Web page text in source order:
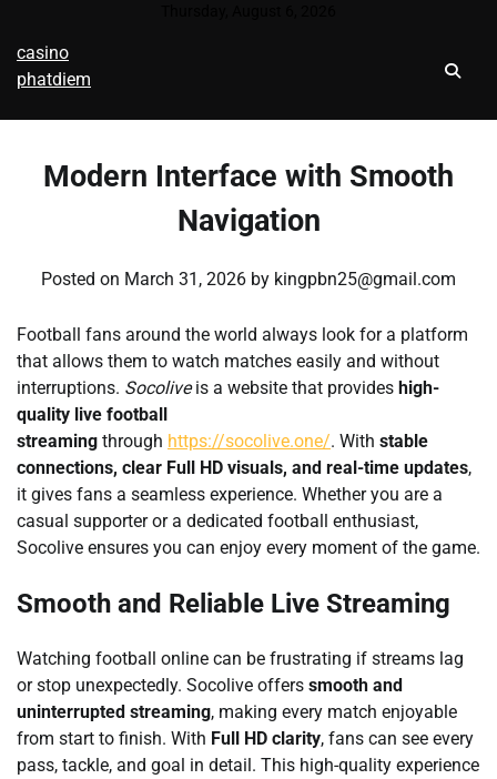
content
casino
phatdiem
Modern Interface with Smooth
Navigation
Posted on March 31, 2026 by kingpbn25@gmail.com
Football fans around the world always look for a platform
that allows them to watch matches easily and without
interruptions. Socoliveis a website that provides high-
quality live football
streaming through https://socolive.one/. With stable
connections, clear Full HD visuals, and real-time updates,
it gives fans a seamless experience. Whether you are a
casual supporter or a dedicated football enthusiast,
Socolive ensures you can enjoy every moment of the game.
Smooth and Reliable Live Streaming
Watching football online can be frustrating if streams lag
or stop unexpectedly. Socolive offers smooth and
uninterrupted streaming, making every match enjoyable
from start to finish. With Full HD clarity, fans can see every
pass, tackle, and goal in detail. This high-quality experience